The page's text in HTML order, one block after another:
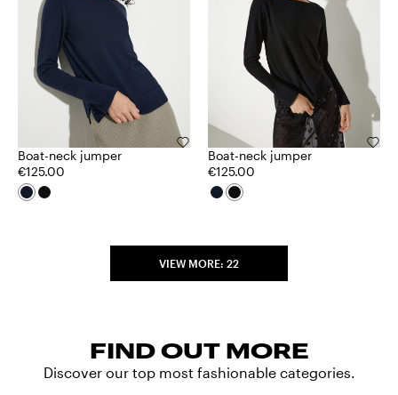
Boat-neck jumper
€125.00
Boat-neck jumper
€125.00
VIEW MORE: 22
FIND OUT MORE
Discover our top most fashionable categories.